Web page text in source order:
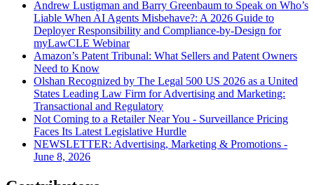
Andrew Lustigman and Barry Greenbaum to Speak on Who’s
Liable When AI Agents Misbehave?: A 2026 Guide to
Deployer Responsibility and Compliance-by-Design for
myLawCLE Webinar
Amazon’s Patent Tribunal: What Sellers and Patent Owners
Need to Know
Olshan Recognized by The Legal 500 US 2026 as a United
States Leading Law Firm for Advertising and Marketing:
Transactional and Regulatory
Not Coming to a Retailer Near You - Surveillance Pricing
Faces Its Latest Legislative Hurdle
NEWSLETTER: Advertising, Marketing & Promotions -
June 8, 2026